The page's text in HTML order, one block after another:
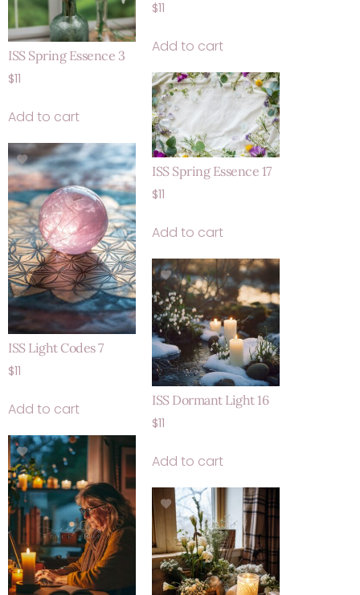
$11
Add to cart
ISS Spring Essence 3
$11
Add to cart
ISS Spring Essence 17
$11
Add to cart
ISS Light Codes 7
$11
Add to cart
ISS Dormant Light 16
$11
Add to cart